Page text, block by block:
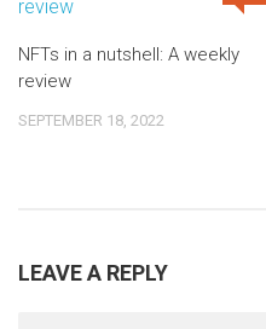
NFTs in a nutshell: A weekly
review
SEPTEMBER 18, 2022
LEAVE A REPLY